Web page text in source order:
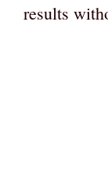
results